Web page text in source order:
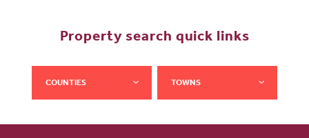
Property search quick links
COUNTIES TOWNS